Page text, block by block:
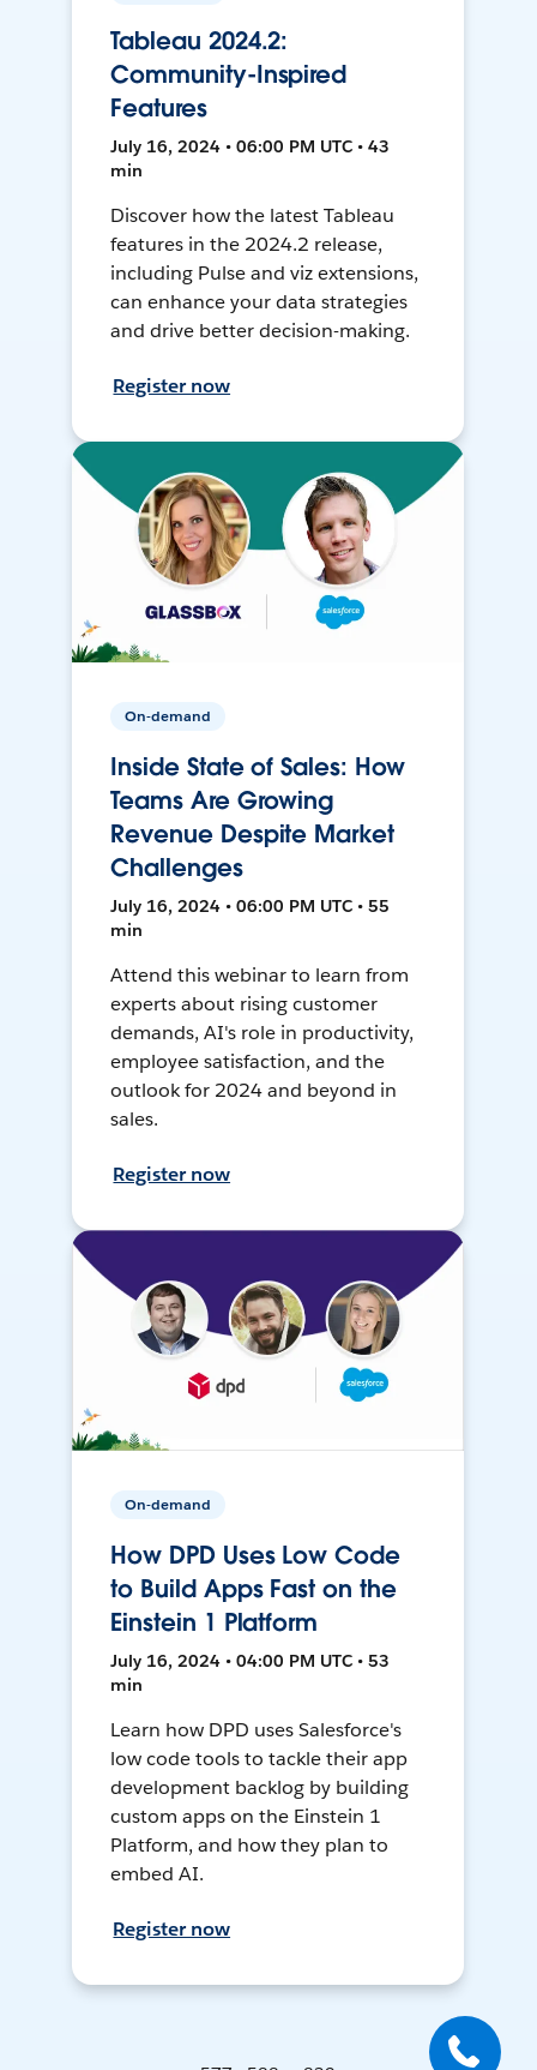
Tableau 2024.2:
Community-Inspired
Features
July 16, 2024 • 06:00 PM UTC • 43
min
Discover how the latest Tableau
features in the 2024.2 release,
including Pulse and viz extensions,
can enhance your data strategies
and drive better decision-making.
Register now
On-demand
Inside State of Sales: How
Teams Are Growing
Revenue Despite Market
Challenges
July 16, 2024 • 06:00 PM UTC • 55
min
Attend this webinar to learn from
experts about rising customer
demands, AI's role in productivity,
employee satisfaction, and the
outlook for 2024 and beyond in
sales.
Register now
On-demand
How DPD Uses Low Code
to Build Apps Fast on the
Einstein 1 Platform
July 16, 2024 • 04:00 PM UTC • 53
min
Learn how DPD uses Salesforce's
low code tools to tackle their app
development backlog by building
custom apps on the Einstein 1
Platform, and how they plan to
embed AI.
Register now